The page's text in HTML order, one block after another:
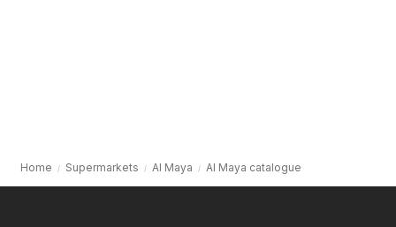
Home Supermarkets Al Maya Al Maya catalogue